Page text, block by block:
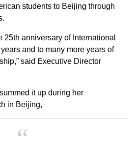
students to Beijing through
25th anniversary of International
and to many more years of
said Executive Director
it up during her
in Beijing,